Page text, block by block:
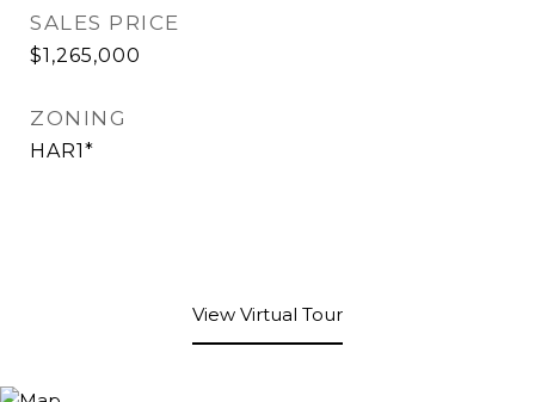
SALES PRICE
$1,265,000
ZONING
HAR1*
View Virtual Tour